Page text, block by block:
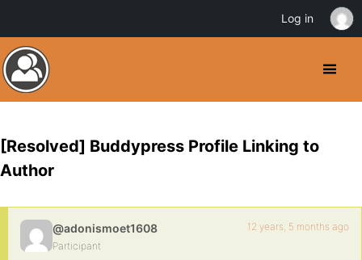
[Resolved] Buddypress Profile Linking to
Author
@adonismoet1608
Participant
12 years, 5 months ago
Log in